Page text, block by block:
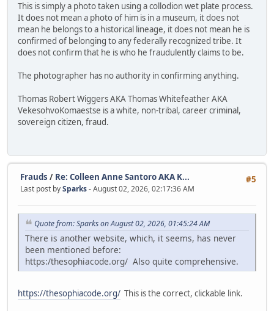
This is simply a photo taken using a collodion wet plate process.
It does not mean a photo of him is in a museum, it does not
mean he belongs to a historical lineage, it does not mean he is
confirmed of belonging to any federally recognized tribe. It
does not confirm that he is who he fraudulently claims to be.
The photographer has no authority in confirming anything.
Thomas Robert Wiggers AKA Thomas Whitefeather AKA
VekesohvoKomaestse is a white, non-tribal, career criminal,
sovereign citizen, fraud.
#5
Frauds / Re: Colleen Anne Santoro AKA K...
Last post bySparks- August 02, 2026, 02:17:36 AM
Quote from: Sparks on August 02, 2026, 01:45:24 AM
There is another website, which, it seems, has never
been mentioned before:
https:/thesophiacode.org/ Also quite comprehensive.
https://thesophiacode.org/ This is the correct, clickable link.